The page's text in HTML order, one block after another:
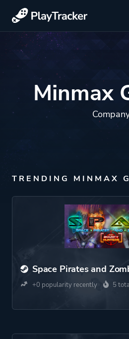
Minmax
TRENDING MINMAX
Space Pirates and
+0 popularity recently 5